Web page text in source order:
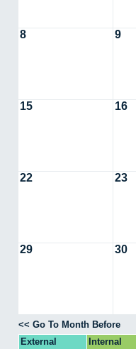
8 9
15 16
22 23
29 30
<< Go To Month Before
External
Internal